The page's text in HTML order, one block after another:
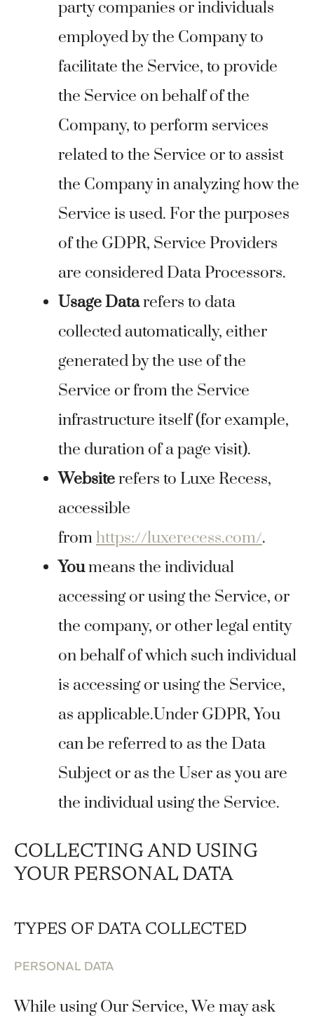
party companies or individuals
employed by the Company to
facilitate the Service, to provide
the Service on behalf of the
Company, to perform services
related to the Service or to assist
the Company in analyzing how the
Service is used. For the purposes
of the GDPR, Service Providers
are considered Data Processors.
Usage Datarefers to data
collected automatically, either
generated by the use of the
Service or from the Service
infrastructure itself (for example,
the duration of a page visit).
Websiterefers to Luxe Recess,
accessible
fromhttps://luxerecess.com/.
Youmeans the individual
accessing or using the Service, or
the company, or other legal entity
on behalf of which such individual
is accessing or using the Service,
as applicable.Under GDPR, You
can be referred to as the Data
Subject or as the User as you are
the individual using the Service.
COLLECTING AND USING
YOUR PERSONAL DATA
TYPES OF DATA COLLECTED
PERSONAL DATA
While using Our Service, We may ask